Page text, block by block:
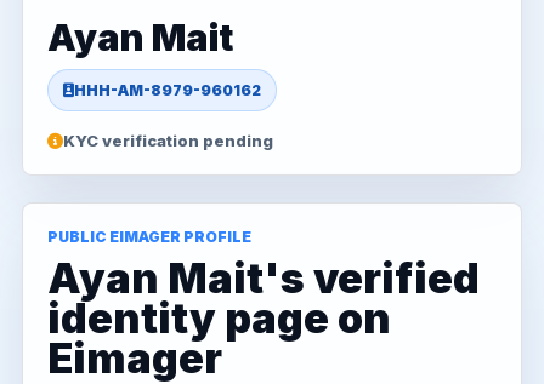
Ayan Mait
HHH-AM-8979-960162
KYC verification pending
PUBLIC EIMAGER PROFILE
Ayan Mait's verified
identity page on
Eimager